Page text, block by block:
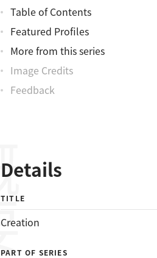
Table of Contents
Featured Profiles
More from this series
Image Credits
Feedback
Details
概要
TITLE
Creation
PART OF SERIES